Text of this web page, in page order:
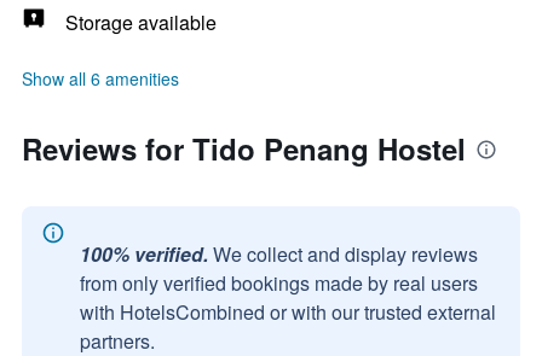
Storage available
Show all 6 amenities
Reviews for Tido Penang Hostel
100% verified. We collect and display reviews
from only verified bookings made by real users
with HotelsCombined or with our trusted external
partners.